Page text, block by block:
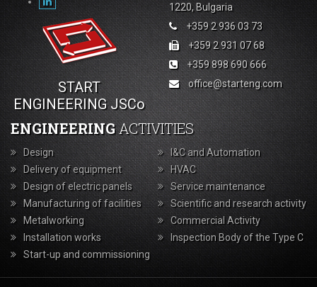
START
ENGINEERING JSCo
1220, Bulgaria
+359 2 936 03 73
+359 2 931 07 68
+359 898 690 666
office@starteng.com
ENGINEERINGACTIVITIES
Design
Delivery of equipment
Design of electric panels
Manufacturing of facilities
Metalworking
Installation works
Start-up and commissioning
I&C and Automation
HVAC
Service maintenance
Scientific and research activity
Commercial Activity
Inspection Body of the Type С